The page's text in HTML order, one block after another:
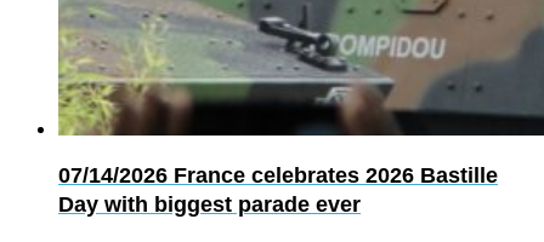
07/14/2026 France celebrates 2026 Bastille
Day with biggest parade ever